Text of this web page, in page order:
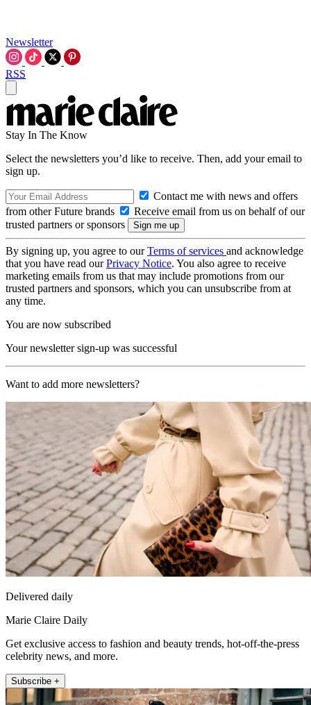
Newsletter
RSS
Stay In The Know
Select the newsletters you’d like to receive. Then, add your email to
sign up.
Contact me with news and offers
from other Future brands
Receive email from us on behalf of our
trusted partners or sponsors
By signing up, you agree to ourTerms of services and acknowledge
that you have read ourPrivacy Notice. You also agree to receive
marketing emails from us that may include promotions from our
trusted partners and sponsors, which you can unsubscribe from at
any time.
You are now subscribed
Your newsletter sign-up was successful
Want to add more newsletters?
Delivered daily
Marie Claire Daily
Get exclusive access to fashion and beauty trends, hot-off-the-press
celebrity news, and more.
Subscribe +